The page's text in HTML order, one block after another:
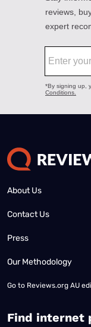
About Us
Contact Us
Press
Our Methodology
Go to Reviews.org AU
Find internet